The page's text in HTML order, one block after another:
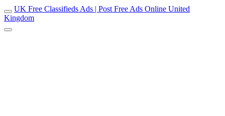
UK Free Classifieds Ads | Post Free Ads Online United
Kingdom